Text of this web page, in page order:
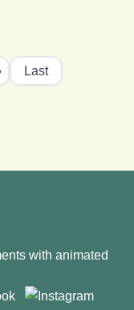
Last
with animated